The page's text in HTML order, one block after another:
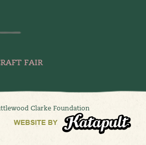
FAIR
Clarke Foundation